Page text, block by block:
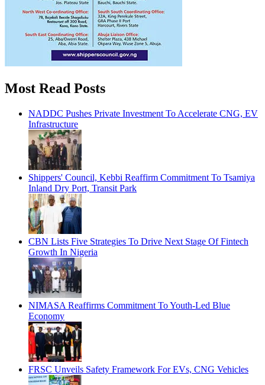
Most Read Posts
NADDC Pushes Private Investment To Accelerate CNG, EV
Infrastructure
Shippers' Council, Kebbi Reaffirm Commitment To Tsamiya
Inland Dry Port, Transit Park
CBN Lists Five Strategies To Drive Next Stage Of Fintech
Growth In Nigeria
NIMASA Reaffirms Commitment To Youth-Led Blue
Economy
FRSC Unveils Safety Framework For EVs, CNG Vehicles